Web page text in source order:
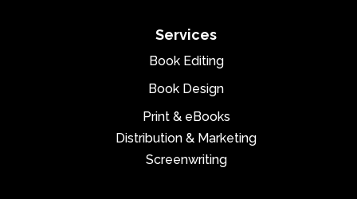
Services
Book Editing
Book Design
Print & eBooks
Distribution & Marketing
Screenwriting